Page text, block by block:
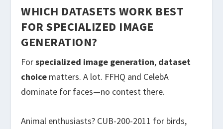
WHICH DATASETS WORK BEST
FOR SPECIALIZED IMAGE
GENERATION?
Forspecialized image generation, dataset
choice matters. A lot. FFHQ and CelebA
dominate for faces—no contest there.
Animal enthusiasts? CUB-200-2011 for birds,